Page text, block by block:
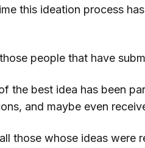
this ideation process
people that have
the best idea has been
and maybe even
those whose ideas were